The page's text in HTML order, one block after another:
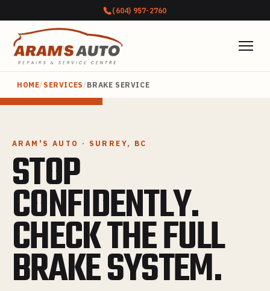
(604) 957-2760
HOME/ SERVICES /BRAKE SERVICE
ARAM'S AUTO · SURREY, BC
STOP
CONFIDENTLY.
CHECK THE FULL
BRAKE SYSTEM.